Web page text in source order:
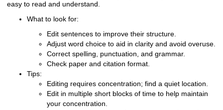
easy to read and understand.
What to look for:
Edit sentences to improve their structure.
Adjust word choice to aid in clarity and avoid overuse.
Correct spelling, punctuation, and grammar.
Check paper and citation format.
Tips:
Editing requires concentration; find a quiet location.
Edit in multiple short blocks of time to help maintain
your concentration.